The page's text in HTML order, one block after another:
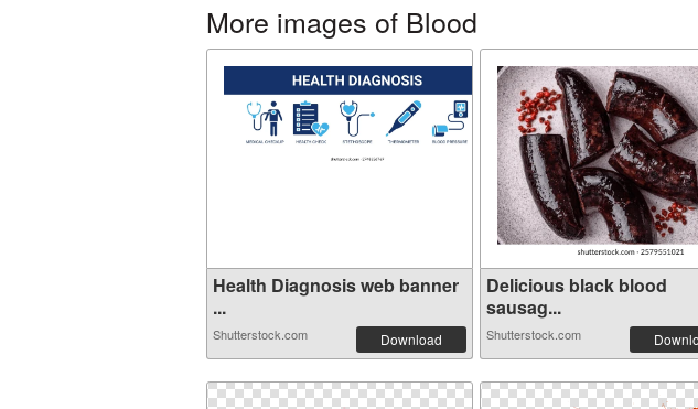
More images of Blood
Health Diagnosis web banner
...
Shutterstock.com Download
Delicious black blood
sausag...
Shutterstock.com